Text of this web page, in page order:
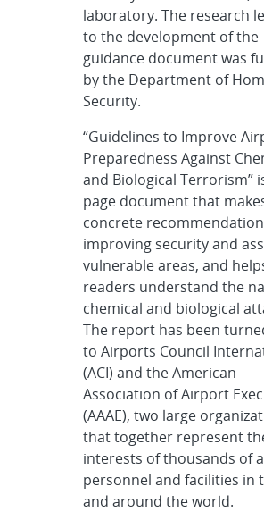
laboratory. The research
to the development of the
guidance document was
by the Department of
Security.
“Guidelines to Improve
Preparedness Against
and Biological Terrorism”
page document that
concrete
improving security and
vulnerable areas, and
readers understand the
chemical and biological
The report has been
to Airports Council
(ACI) and the American
Association of Airport
(AAAE), two large
that together represent
interests of thousands of
personnel and facilities in
and around the world.